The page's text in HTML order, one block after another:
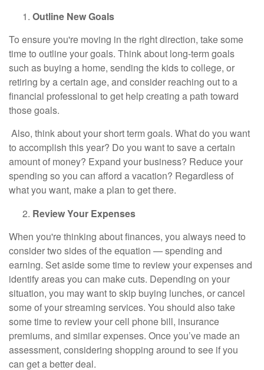
Outline New Goals
To ensure you're moving in the right direction, take some
time to outline your goals. Think about long-term goals
such as buying a home, sending the kids to college, or
retiring by a certain age, and consider reaching out to a
financial professional to get help creating a path toward
those goals.
Also, think about your short term goals. What do you want
to accomplish this year? Do you want to save a certain
amount of money? Expand your business? Reduce your
spending so you can afford a vacation? Regardless of
what you want, make a plan to get there.
Review Your Expenses
When you're thinking about finances, you always need to
consider two sides of the equation — spending and
earning. Set aside some time to review your expenses and
identify areas you can make cuts. Depending on your
situation, you may want to skip buying lunches, or cancel
some of your streaming services. You should also take
some time to review your cell phone bill, insurance
premiums, and similar expenses. Once you’ve made an
assessment, considering shopping around to see if you
can get a better deal.